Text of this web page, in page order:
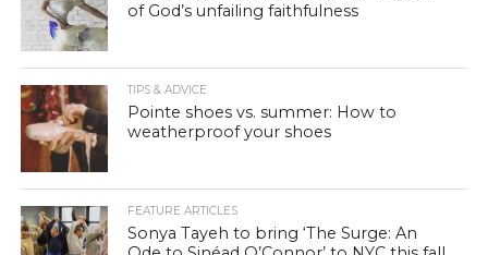
of God’s unfailing faithfulness
TIPS & ADVICE
Pointe shoes vs. summer: How to
weatherproof your shoes
FEATURE ARTICLES
Sonya Tayeh to bring ‘The Surge: An